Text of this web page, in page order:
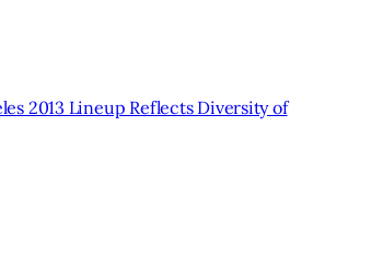
2013 Lineup Reflects Diversity of